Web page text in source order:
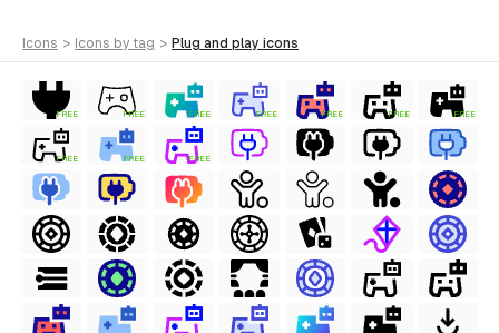
icons > icons by tag > plug and play icons
FREE FREE FREE FREE FREE FREE FREE
FREE FREE FREE